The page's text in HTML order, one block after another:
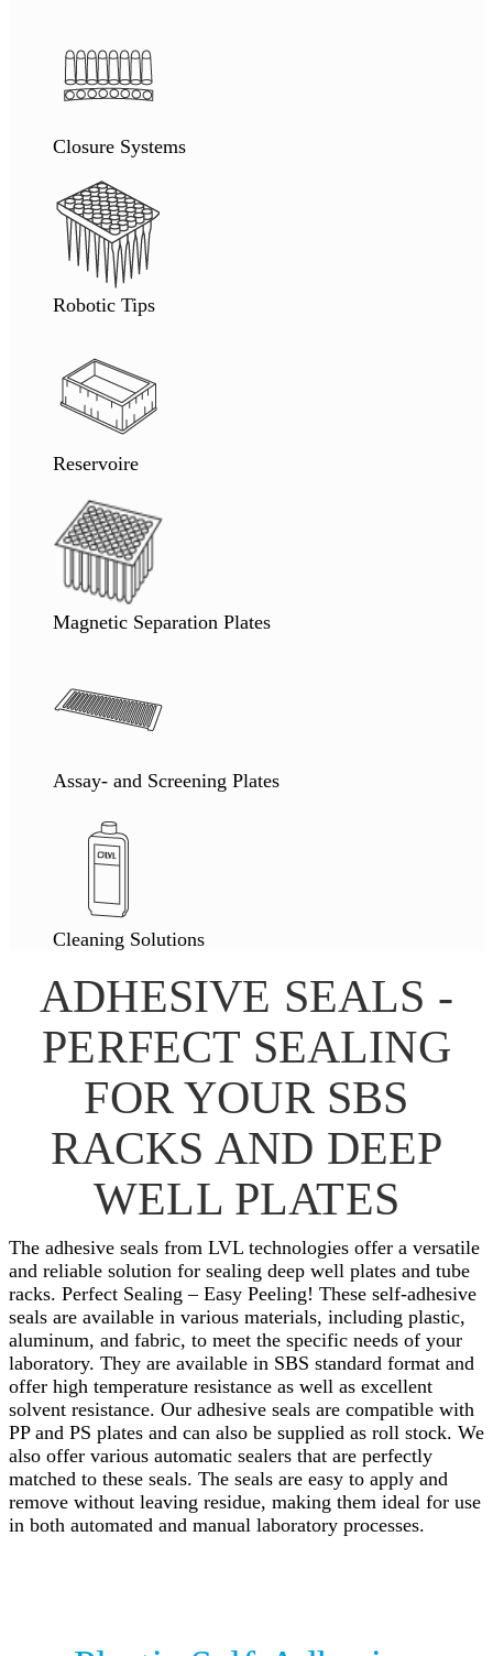
Closure Systems
Robotic Tips
Reservoire
Magnetic Separation Plates
Assay- and Screening Plates
Cleaning Solutions
ADHESIVE SEALS -
PERFECT SEALING
FOR YOUR SBS
RACKS AND DEEP
WELL PLATES
The adhesive seals from LVL technologies offer a versatile
and reliable solution for sealing deep well plates and tube
racks. Perfect Sealing – Easy Peeling! These self-adhesive
seals are available in various materials, including plastic,
aluminum, and fabric, to meet the specific needs of your
laboratory. They are available in SBS standard format and
offer high temperature resistance as well as excellent
solvent resistance. Our adhesive seals are compatible with
PP and PS plates and can also be supplied as roll stock. We
also offer various automatic sealers that are perfectly
matched to these seals. The seals are easy to apply and
remove without leaving residue, making them ideal for use
in both automated and manual laboratory processes.